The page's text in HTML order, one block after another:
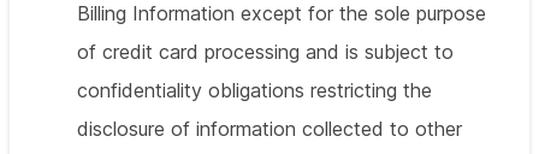
Billing Information except for the sole purpose
of credit card processing and is subject to
confidentiality obligations restricting the
disclosure of information collected to other